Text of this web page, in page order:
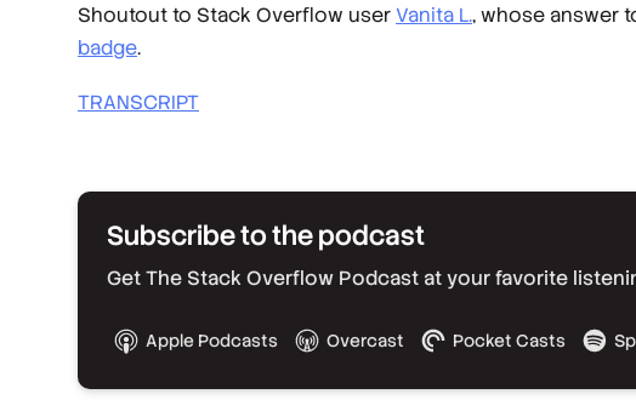
Shoutout to Stack Overflow userVanita L., whose answer
badge.
TRANSCRIPT
Subscribe to the podcast
Get The Stack Overflow Podcast at your favorite
Apple Podcasts Overcast Pocket Casts